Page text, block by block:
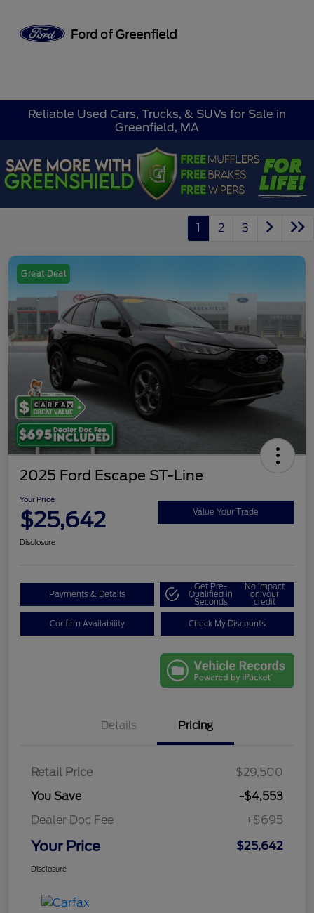
Reliable Used Cars, Trucks, & SUVs for Sale in
Greenfield, MA
1 2 3
Great Deal
2025 Ford Escape ST-Line
Your Price
$25,642 Value Your Trade
Disclosure
Payments & Details
Get Pre-
Qualified in
Seconds
No impact
on your
credit
Confirm Availability Check My Discounts
Details Pricing
Retail Price
$29,500
You Save
-$4,553
Dealer Doc Fee
+$695
Your Price $25,642
Disclosure